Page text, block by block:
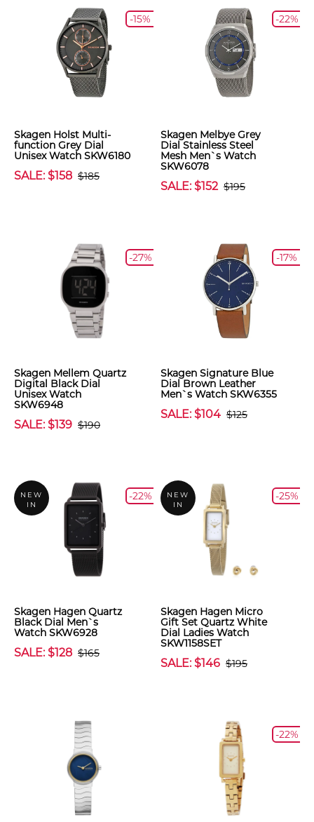
-15%
Skagen Holst Multi-
function Grey Dial
Unisex Watch SKW6180
SALE: $158 $185
-22%
Skagen Melbye Grey
Dial Stainless Steel
Mesh Men`s Watch
SKW6078
SALE: $152 $195
-27%
Skagen Mellem Quartz
Digital Black Dial
Unisex Watch
SKW6948
SALE: $139 $190
-17%
Skagen Signature Blue
Dial Brown Leather
Men`s Watch SKW6355
SALE: $104 $125
NEW
IN
-22%
Skagen Hagen Quartz
Black Dial Men`s
Watch SKW6928
SALE: $128 $165
NEW
IN
-25%
Skagen Hagen Micro
Gift Set Quartz White
Dial Ladies Watch
SKW1158SET
SALE: $146 $195
-22%